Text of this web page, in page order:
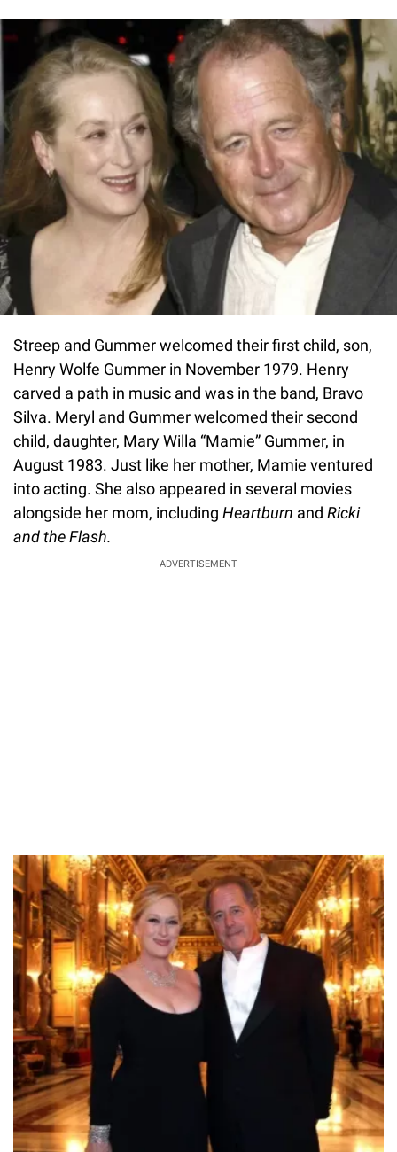
Streep and Gummer welcomed their first child, son,
Henry Wolfe Gummer in November 1979. Henry
carved a path in music and was in the band, Bravo
Silva. Meryl and Gummer welcomed their second
child, daughter, Mary Willa “Mamie” Gummer, in
August 1983. Just like her mother, Mamie ventured
into acting. She also appeared in several movies
alongside her mom, including Heartburn and Ricki
and the Flash.
ADVERTISEMENT